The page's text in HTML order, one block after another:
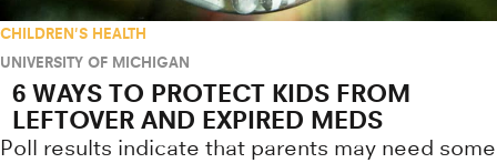
CHILDREN'S HEALTH
UNIVERSITY OF MICHIGAN
6 WAYS TO PROTECT KIDS FROM
LEFTOVER AND EXPIRED MEDS
Poll results indicate that parents may need some